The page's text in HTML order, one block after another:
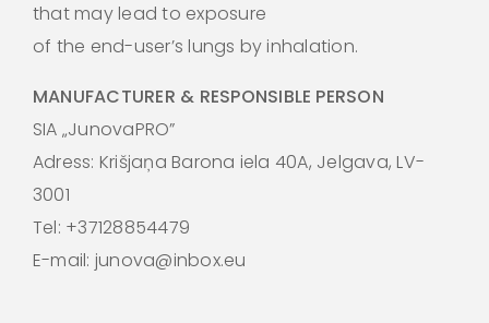
that may lead to exposure
of the end-user’s lungs by inhalation.
MANUFACTURER & RESPONSIBLE PERSON
SIA „JunovaPRO”
Adress: Krišjaņa Barona iela 40A, Jelgava, LV-
3001
Tel: +37128854479
E-mail: junova@inbox.eu